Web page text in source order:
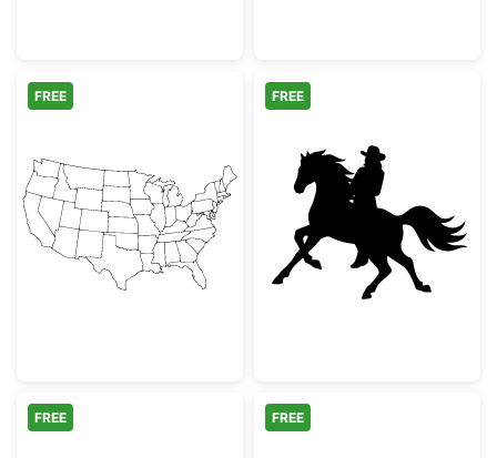
USA Map Outline with State Borders
FREE
Cowboy
FREE
FREE FREE